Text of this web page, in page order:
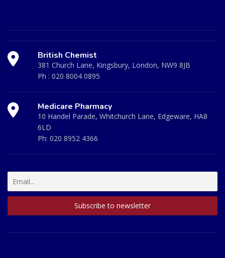
British Chemist
381 Church Lane, Kingsbury, London, NW9 8JB
Ph : 020 8004 0895
Medicare Pharmacy
10 Handel Parade, Whitchurch Lane, Edgeware, HA8
6LD
Ph: 020 8952 4366